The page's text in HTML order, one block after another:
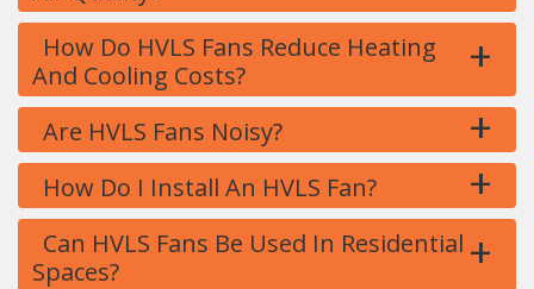
How Do HVLS Fans Reduce Heating
And Cooling Costs?
+
Are HVLS Fans Noisy? +
How Do I Install An HVLS Fan? +
Can HVLS Fans Be Used In Residential
Spaces?
+